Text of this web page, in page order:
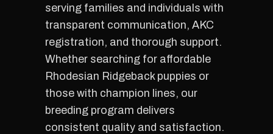
serving families and individuals with
transparent communication, AKC
registration, and thorough support.
Whether searching for affordable
Rhodesian Ridgeback puppies or
those with champion lines, our
breeding program delivers
consistent quality and satisfaction.